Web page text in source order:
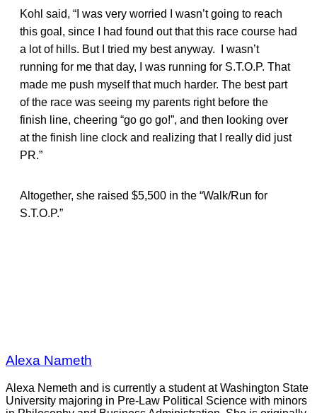
Kohl said, “I was very worried I wasn’t going to reach
this goal, since I had found out that this race course had
a lot of hills. But I tried my best anyway. I wasn’t
running for me that day, I was running for S.T.O.P. That
made me push myself that much harder. The best part
of the race was seeing my parents right before the
finish line, cheering “go go go!”, and then looking over
at the finish line clock and realizing that I really did just
PR.”
Altogether, she raised $5,500 in the “Walk/Run for
S.T.O.P.”
Alexa Nameth
Alexa Nemeth and is currently a student at Washington State
University majoring in Pre-Law Political Science with minors